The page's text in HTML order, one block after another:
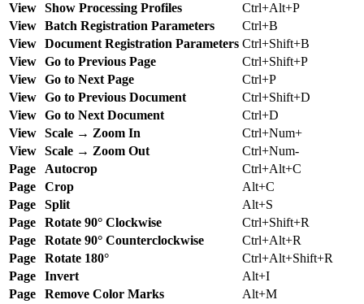
View Show Processing Profiles
Ctrl+Alt+P
View Batch Registration Parameters
Ctrl+B
View Document Registration Parameters Ctrl+Shift+B
View Go to Previous Page
Ctrl+Shift+P
View Go to Next Page
Ctrl+P
View Go to Previous Document
Ctrl+Shift+D
View Go to Next Document
Ctrl+D
View Scale → Zoom In
Ctrl+Num+
View Scale → Zoom Out
Ctrl+Num-
Page
Autocrop
Ctrl+Alt+C
Page
Crop
Alt+C
Page
Split
Alt+S
Page
Rotate 90° Clockwise
Ctrl+Shift+R
Page
Rotate 90° Counterclockwise
Ctrl+Alt+R
Page
Rotate 180°
Ctrl+Alt+Shift+R
Page
Invert
Alt+I
Page
Remove Color Marks
Alt+M